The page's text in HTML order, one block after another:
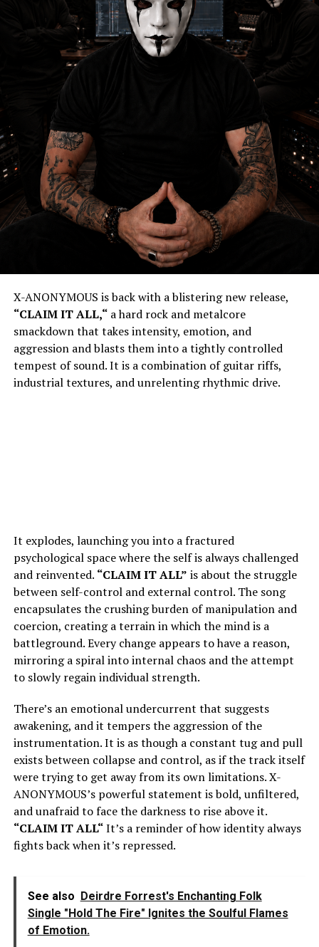
X-ANONYMOUS is back with a blistering new release,
“CLAIM IT ALL,“ a hard rock and metalcore
smackdown that takes intensity, emotion, and
aggression and blasts them into a tightly controlled
tempest of sound. It is a combination of guitar riffs,
industrial textures, and unrelenting rhythmic drive.
It explodes, launching you into a fractured
psychological space where the self is always challenged
and reinvented. “CLAIM IT ALL” is about the struggle
between self-control and external control. The song
encapsulates the crushing burden of manipulation and
coercion, creating a terrain in which the mind is a
battleground. Every change appears to have a reason,
mirroring a spiral into internal chaos and the attempt
to slowly regain individual strength.
There’san emotional undercurrent that suggests
awakening, and it tempers the aggression of the
instrumentation. It is as though a constant tug and pull
exists between collapse and control, as if the track itself
were trying to get away from its own limitations.X-
ANONYMOUS’spowerful statement is bold, unfiltered,
and unafraid to face the darkness to rise above it.
“CLAIM IT ALL“It’sa reminder of how identity always
fights back whenit’srepressed.
See also
Deirdre Forrest's Enchanting Folk
Single "Hold The Fire" Ignites the Soulful Flames
of Emotion.